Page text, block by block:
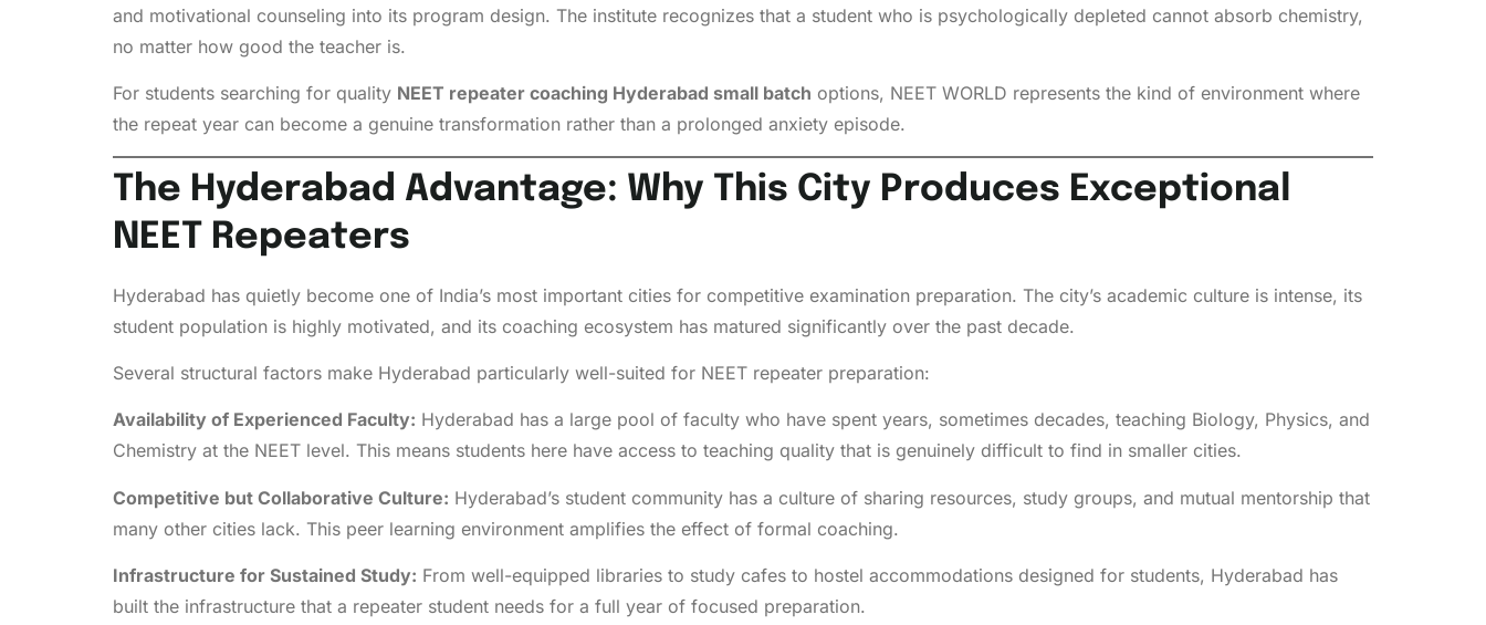
and motivational counseling into its program design. The institute recognizes that a student who is psychologically depleted cannot absorb chemistry,
no matter how good the teacher is.
For students searching for quality NEET repeater coaching Hyderabad small batch options, NEET WORLD represents the kind of environment where
the repeat year can become a genuine transformation rather than a prolonged anxiety episode.
The Hyderabad Advantage: Why This City Produces Exceptional
NEET Repeaters
Hyderabad has quietly become one of India’s most important cities for competitive examination preparation. The city’s academic culture is intense, its
student population is highly motivated, and its coaching ecosystem has matured significantly over the past decade.
Several structural factors make Hyderabad particularly well-suited for NEET repeater preparation:
Availability of Experienced Faculty: Hyderabad has a large pool of faculty who have spent years, sometimes decades, teaching Biology, Physics, and
Chemistry at the NEET level. This means students here have access to teaching quality that is genuinely difficult to find in smaller cities.
Competitive but Collaborative Culture: Hyderabad’s student community has a culture of sharing resources, study groups, and mutual mentorship that
many other cities lack. This peer learning environment amplifies the effect of formal coaching.
Infrastructure for Sustained Study: From well-equipped libraries to study cafes to hostel accommodations designed for students, Hyderabad has
built the infrastructure that a repeater student needs for a full year of focused preparation.